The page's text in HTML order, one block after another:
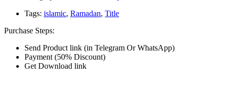
Tags: islamic, Ramadan, Title
Purchase Steps:
Send Product link (in Telegram Or WhatsApp)
Payment (50% Discount)
Get Download link